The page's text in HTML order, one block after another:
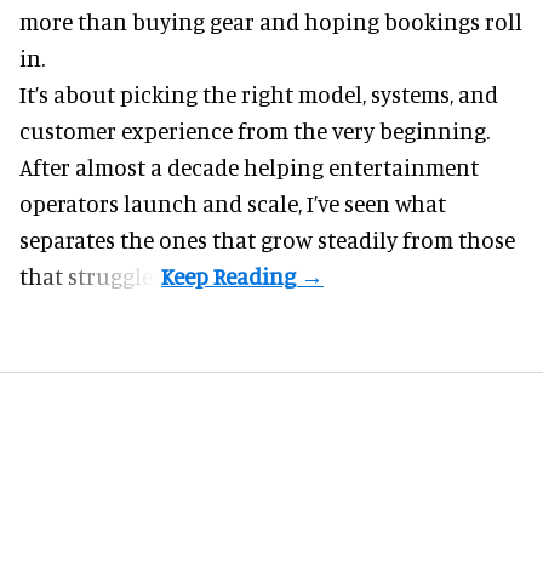
more than buying gear and hoping bookings roll
in.
It’s about picking the right model, systems, and
customer experience from the very beginning.
After almost a decade helping entertainment
operators launch and scale, I’ve seen what
separates the ones that grow steadily from those
that struggle.